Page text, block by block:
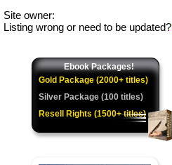
Site owner:
Listing wrong or need to be updated?
Ebook Packages!
Gold Package (2000+ titles)
Silver Package (100 titles)
Resell Rights (1500+ titles)